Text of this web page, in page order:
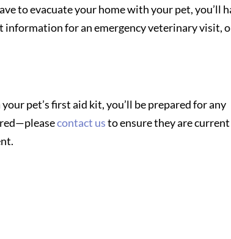
to evacuate your home with your pet, you’ll
information for an emergency veterinary visit,
pet’s first aid kit, you’ll be prepared for any
contact usto ensure they are